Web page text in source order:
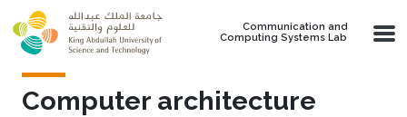
Skip to main content
Communication and
Computing Systems Lab
Computer architecture